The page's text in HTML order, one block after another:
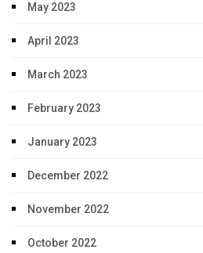
May 2023
April 2023
March 2023
February 2023
January 2023
December 2022
November 2022
October 2022